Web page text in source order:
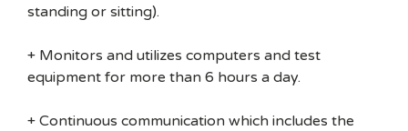
standing or sitting).
+ Monitors and utilizes computers and test
equipment for more than 6 hours a day.
+ Continuous communication which includes the